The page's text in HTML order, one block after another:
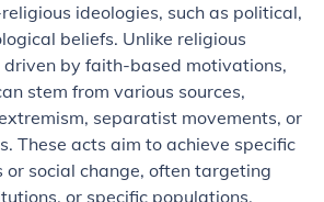
ideologies, such as political,
beliefs. Unlike religious
by faith-based motivations,
stem from various sources,
separatist movements, or
These acts aim to achieve specific
social change, often targeting
or specific populations.